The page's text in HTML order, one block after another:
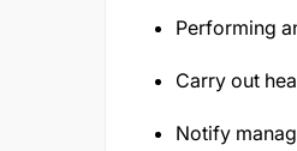
Performing
Carry out
Notify